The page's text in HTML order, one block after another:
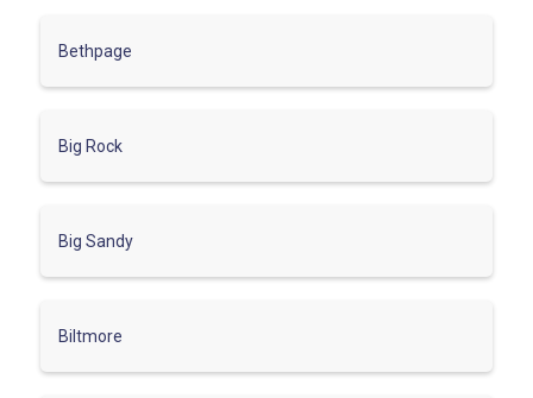
Bethpage
Big Rock
Big Sandy
Biltmore